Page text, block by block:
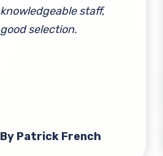
knowledgeable staff,
good selection.
By Patrick French